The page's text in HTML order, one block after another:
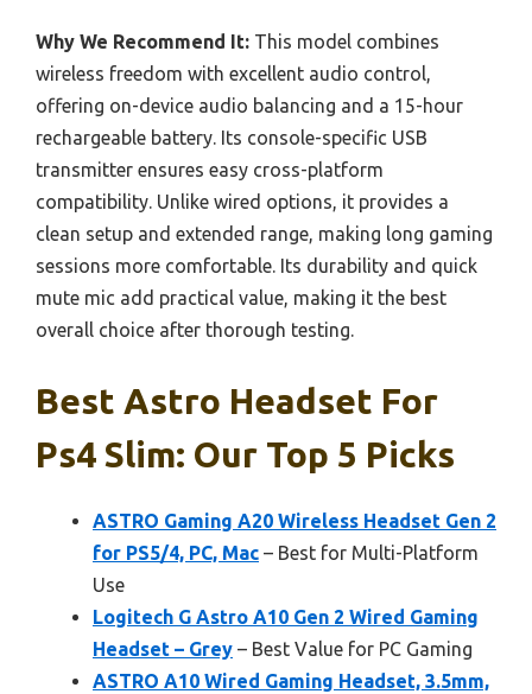
Why We Recommend It: This model combines
wireless freedom with excellent audio control,
offering on-device audio balancing and a 15-hour
rechargeable battery. Its console-specific USB
transmitter ensures easy cross-platform
compatibility. Unlike wired options, it provides a
clean setup and extended range, making long gaming
sessions more comfortable. Its durability and quick
mute mic add practical value, making it the best
overall choice after thorough testing.
Best Astro Headset For
Ps4 Slim: Our Top 5 Picks
ASTRO Gaming A20 Wireless Headset Gen 2
for PS5/4, PC, Mac – Best for Multi-Platform
Use
Logitech G Astro A10 Gen 2 Wired Gaming
Headset – Grey – Best Value for PC Gaming
ASTRO A10 Wired Gaming Headset, 3.5mm,